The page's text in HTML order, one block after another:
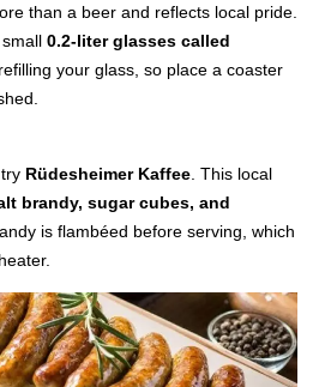
than a beer and reflects local pride.
small0.2-liter glasses called
your glass, so place a coaster
Rüdesheimer Kaffee . This local
brandy, sugar cubes, and
is flambéed before serving, which